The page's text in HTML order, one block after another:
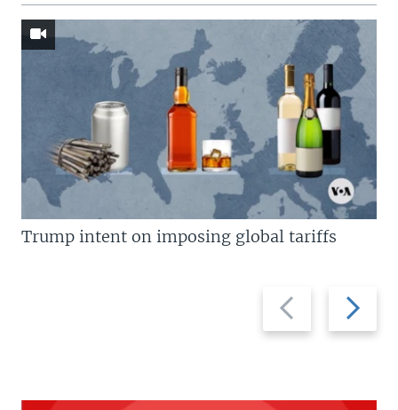
Previous
slide
Next
slide
Trump intent on imposing global tariffs